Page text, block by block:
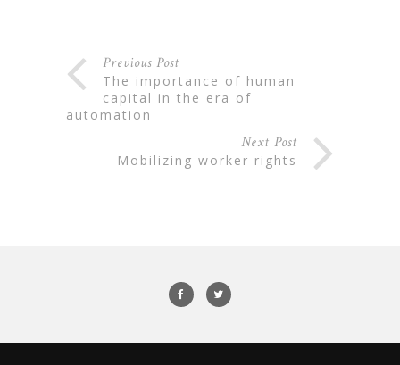
Previous Post
the importance of human
capital in the era of
automation
Next Post
mobilizing worker rights